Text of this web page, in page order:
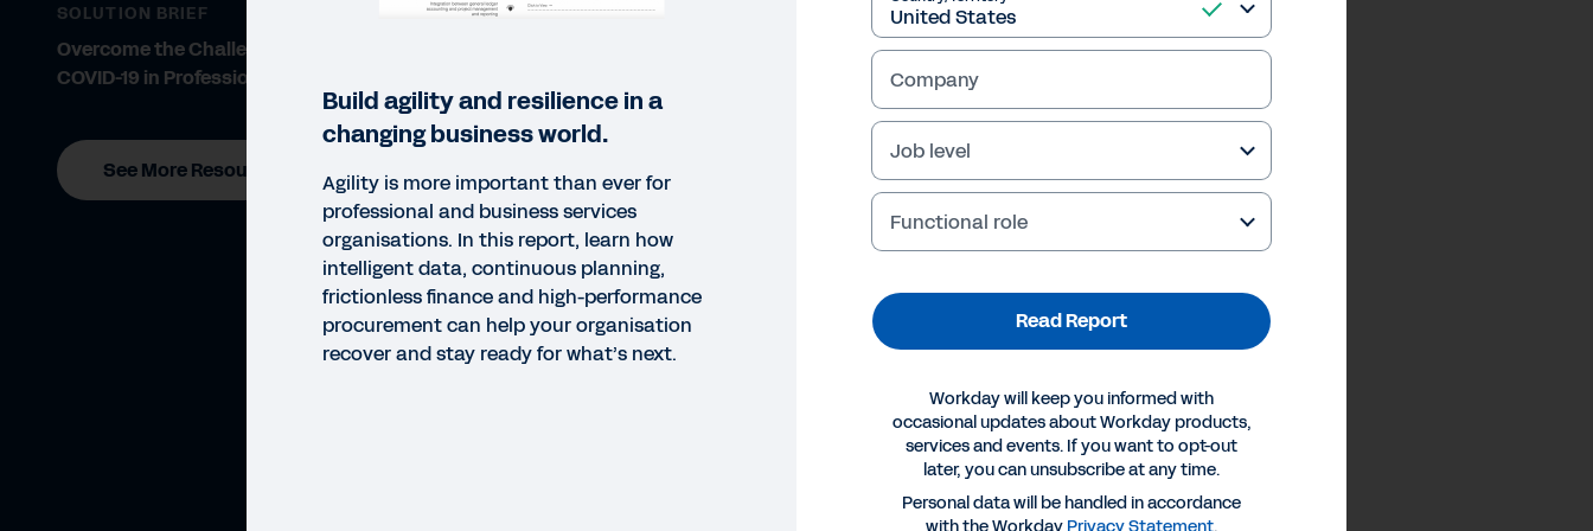
SOLUTION BRIEF
Overcome the Challenges of
COVID-19 in Professional Services
See More Resources
Company
Job level
Functional role
Read Report
Workday will keep you informed with
occasional updates about Workday products,
services and events. If you want to opt-out
later, you can unsubscribe at any time.
Personal data will be handled in accordance
Build agility and resilience in a
changing business world.
Agility is more important than ever for
professional and business services
organisations. In this report, learn how
intelligent data, continuous planning,
frictionless finance and high-performance
procurement can help your organisation
recover and stay ready for what’s next.